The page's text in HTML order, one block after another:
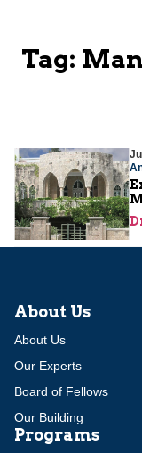
Tag:
About Us
About Us
Our Experts
Board of Fellows
Our Building
Programs